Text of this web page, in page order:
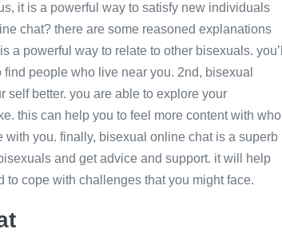
it is a powerful way to satisfy new individuals
chat? there are some reasoned explanations
powerful way to relate to other bisexuals. you’ll
people who live near you. 2nd, bisexual
self better. you are able to explore your
this can help you to feel more content with who
you. finally, bisexual online chat is a superb
and get advice and support. it will help
cope with challenges that you might face.